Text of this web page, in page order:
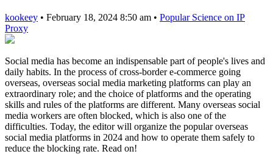
kookeey • February 18, 2024 8:50 am • Popular Science on IP
Proxy
Social media has become an indispensable part of people's lives and
daily habits. In the process of cross-border e-commerce going
overseas, overseas social media marketing platforms can play an
extraordinary role; and the choice of platforms and the operating
skills and rules of the platforms are different. Many overseas social
media workers are often blocked, which is also one of the
difficulties. Today, the editor will organize the popular overseas
social media platforms in 2024 and how to operate them safely to
reduce the blocking rate. Read on!